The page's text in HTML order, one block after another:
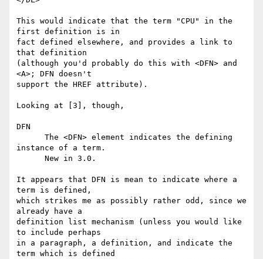
This would indicate that the term "CPU" in the
first definition is in
fact defined elsewhere, and provides a link to
that definition
(although you'd probably do this with <DFN> and
<A>; DFN doesn't
support the HREF attribute).
Looking at [3], though,
DFN
instance of a term.
It appears that DFN is mean to indicate where a
term is defined,
which strikes me as possibly rather odd, since we
already have a
definition list mechanism (unless you would like
to include perhaps
in a paragraph, a definition, and indicate the
term which is defined